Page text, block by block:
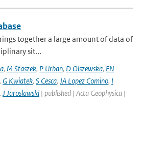
together a large amount of data of
sit...
, M Staszek, P Urban, D Olszewska, EN
, G Kwiatek, S Cesca, JA Lopez Comino, I
, J Jaroslawski | published | Acta Geophysica |